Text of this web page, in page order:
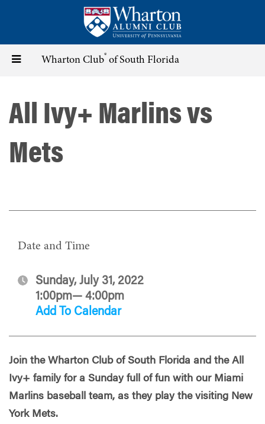
content
Toggle Wharton Club® of South Florida
All Ivy+ Marlins vs
Mets
Date and Time
Sunday, July 31, 2022
1:00pm— 4:00pm
Add To Calendar
Join the Wharton Club of South Florida and the All
Ivy+ family for a Sunday full of fun with our Miami
Marlins baseball team, as they play the visiting New
York Mets.